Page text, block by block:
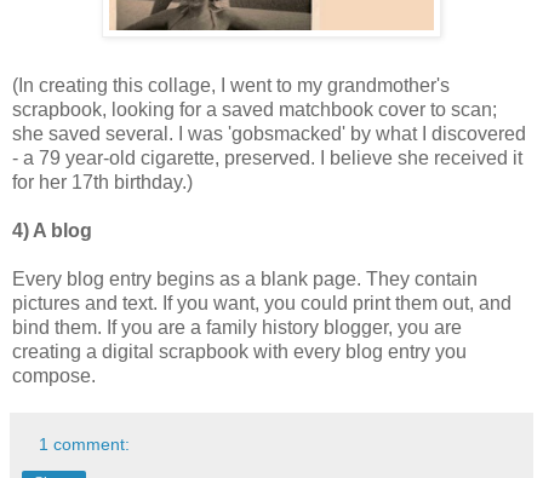
(In creating this collage, I went to my grandmother's
scrapbook, looking for a saved matchbook cover to scan;
she saved several. I was 'gobsmacked' by what I discovered
- a 79 year-old cigarette, preserved. I believe she received it
for her 17th birthday.)
4) A blog
Every blog entry begins as a blank page. They contain
pictures and text. If you want, you could print them out, and
bind them. If you are a family history blogger, you are
creating a digital scrapbook with every blog entry you
compose.
1 comment: